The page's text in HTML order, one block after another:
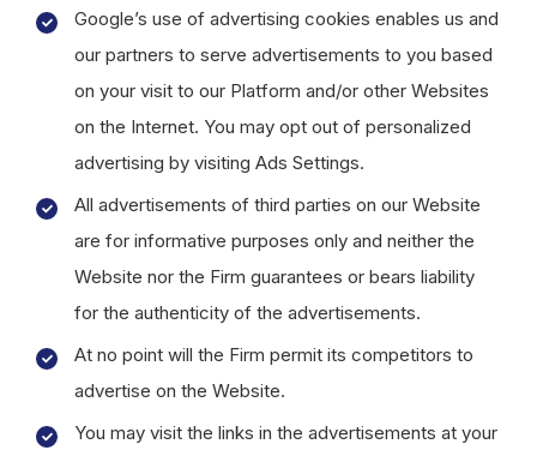
Google’s use of advertising cookies enables us and
our partners to serve advertisements to you based
on your visit to our Platform and/or other Websites
on the Internet. You may opt out of personalized
advertising by visiting Ads Settings.
All advertisements of third parties on our Website
are for informative purposes only and neither the
Website nor the Firm guarantees or bears liability
for the authenticity of the advertisements.
At no point will the Firm permit its competitors to
advertise on the Website.
You may visit the links in the advertisements at your